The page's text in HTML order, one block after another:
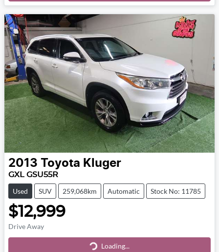
2013 Toyota Kluger
GXL GSU55R
Used SUV 259,068km Automatic Stock No: 11785
$12,999
Drive Away
Loading...
Loading...